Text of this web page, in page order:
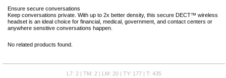
Ensure secure conversations
Keep conversations private. With up to 2x better density, this secure DECT™ wireless
headset is an ideal choice for financial, medical, government, and contact centers or
anywhere sensitive conversations happen.
No related products found.
L7: 2 | TM: 2 | LM: 20 | TY: 177 | T: 435